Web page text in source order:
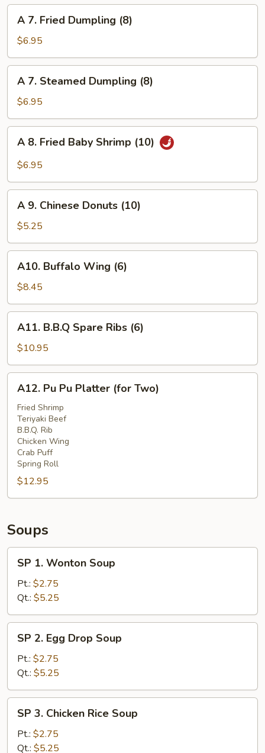
(4)
Fried
Dumpling
(8)
A 7. Fried Dumpling (8)
$6.95
Steamed
Dumpling
(8)
A 7. Steamed Dumpling (8)
$6.95
Fried
Shrimp
(10)
A 8. Fried Baby Shrimp (10)
$6.95
Chinese
Donuts
(10)
A 9. Chinese Donuts (10)
$5.25
Buffalo
Wing
(6)
A10. Buffalo Wing (6)
$8.45
B.B.Q
Spare
Ribs
(6)
A11. B.B.Q Spare Ribs (6)
$10.95
Pu
Pu
Platter
(for
Two)
A12. Pu Pu Platter (for Two)
Fried Shrimp
Teriyaki Beef
B.B.Q. Rib
Chicken Wing
Crab Puff
Spring Roll
$12.95
Soups
Wonton
Soup
SP 1. Wonton Soup
Pt.: $2.75
Qt.: $5.25
Egg
Drop
Soup
SP 2. Egg Drop Soup
Pt.: $2.75
Qt.: $5.25
Chicken
Rice
SP 3. Chicken Rice Soup
Pt.: $2.75
Qt.: $5.25